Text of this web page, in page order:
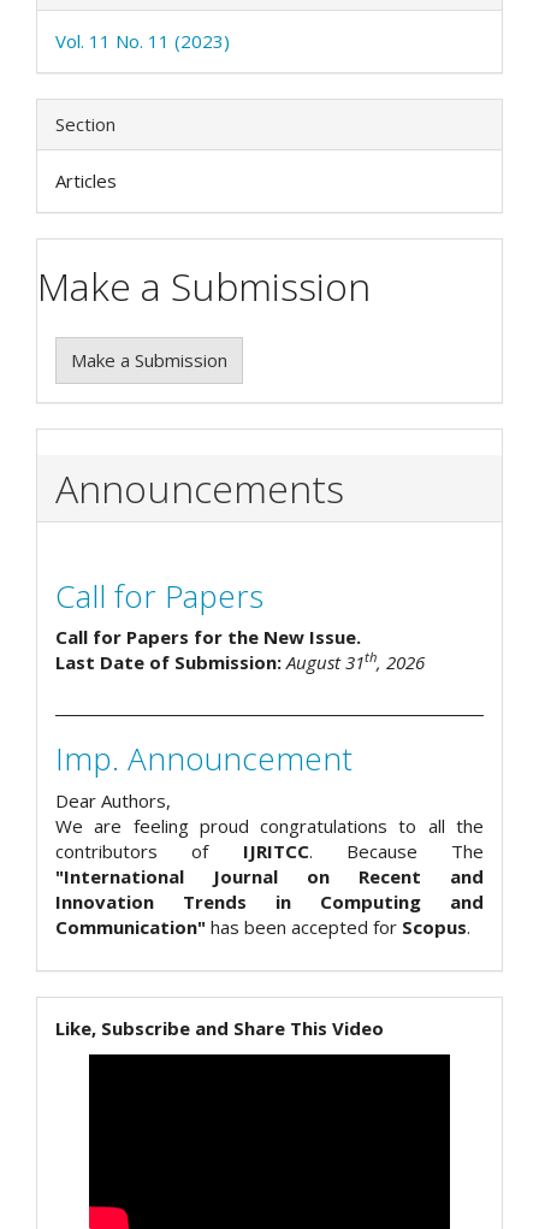
Vol. 11 No. 11 (2023)
Section
Articles
Make a Submission
Make a Submission
Announcements
Call for Papers
Call for Papers for the New Issue.
Last Date of Submission:August 31th, 2026
Imp. Announcement
Dear Authors,
We are feeling proud congratulations to all the
contributors of IJRITCC. Because The
"International Journal on Recent and
Innovation Trends in Computing and
Communication" has been accepted for Scopus.
Like, Subscribe and Share This Video